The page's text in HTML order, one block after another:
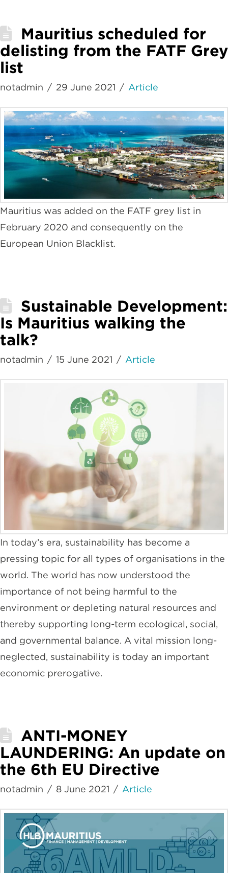
Mauritius scheduled for
delisting from the FATF Grey
list
notadmin 29 June 2021 Article
Mauritius was added on the FATF grey list in
February 2020 and consequently on the
European Union Blacklist.
Sustainable Development:
Is Mauritius walking the
talk?
notadmin 15 June 2021 Article
In today’s era, sustainability has become a
pressing topic for all types of organisations in the
world. The world has now understood the
importance of not being harmful to the
environment or depleting natural resources and
thereby supporting long-term ecological, social,
and governmental balance. A vital mission long-
neglected, sustainability is today an important
economic prerogative.
ANTI-MONEY
LAUNDERING: An update on
the 6th EU Directive
notadmin 8 June 2021 Article